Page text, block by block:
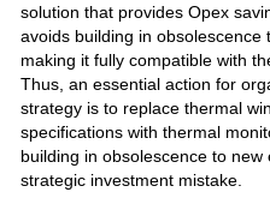
solution that provides Opex
avoids building in obsolescence
making it fully compatible with
Thus, an essential action for
strategy is to replace thermal
specifications with thermal
building in obsolescence to
strategic investment mistake.